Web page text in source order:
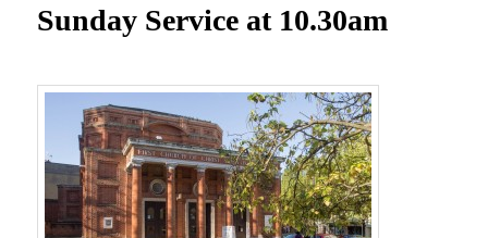
Sunday Service at 10.30am